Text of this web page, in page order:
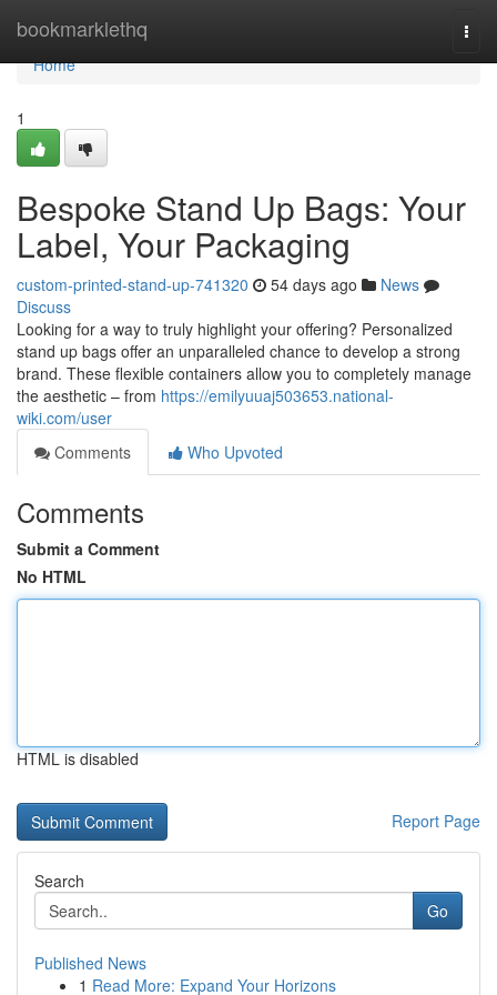
bookmarklethq
Home
Home
1
Bespoke Stand Up Bags: Your
Label, Your Packaging
custom-printed-stand-up-741320 54 days ago
News
Discuss
Looking for a way to truly highlight your offering? Personalized
stand up bags offer an unparalleled chance to develop a strong
brand. These flexible containers allow you to completely manage
the aesthetic – from https://emilyuuaj503653.national-
wiki.com/user
Comments
Who Upvoted
Comments
Submit a Comment
No HTML
HTML is disabled
Report Page
Search
Go
Published News
1 Read More: Expand Your Horizons